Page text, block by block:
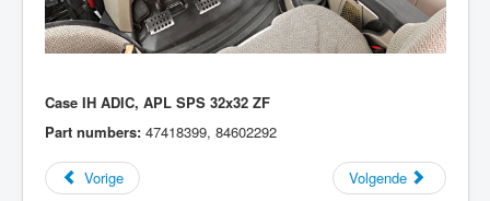
Case IH ADIC, APL SPS 32x32 ZF
Part numbers: 47418399, 84602292
Vorige Volgende